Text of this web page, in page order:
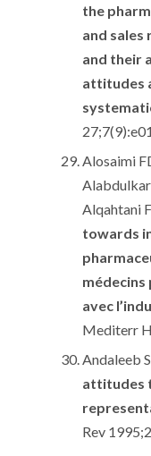
the
and
and their
attitudes
Alosaimi
Alqahtani F.
towards
avec
Mediterr
Andaleeb
attitudes
Rev